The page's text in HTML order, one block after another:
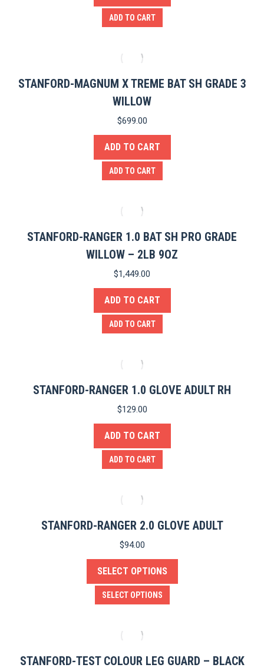
ADD TO CART
STANFORD-MAGNUM X TREME BAT SH GRADE 3
WILLOW
$699.00
ADD TO CART
ADD TO CART
STANFORD-RANGER 1.0 BAT SH PRO GRADE
WILLOW – 2LB 9OZ
$1,449.00
ADD TO CART
ADD TO CART
STANFORD-RANGER 1.0 GLOVE ADULT RH
$129.00
ADD TO CART
ADD TO CART
STANFORD-RANGER 2.0 GLOVE ADULT
$94.00
SELECT OPTIONS
SELECT OPTIONS
variants.
STANFORD-TEST COLOUR LEG GUARD – BLACK